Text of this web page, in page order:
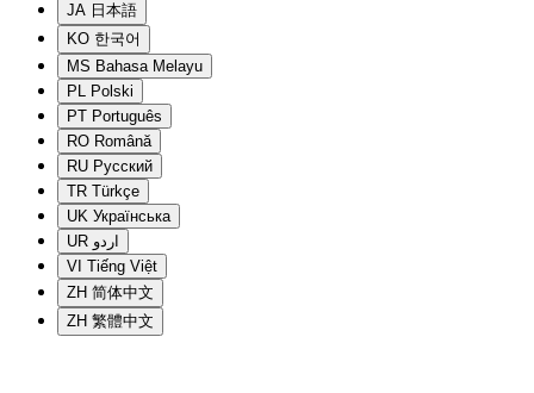
JA 日本語
KO 한국어
MS Bahasa Melayu
PL Polski
PT Português
RO Română
RU Русский
TR Türkçe
UK Українська
UR اردو
VI Tiếng Việt
ZH 简体中文
ZH 繁體中文